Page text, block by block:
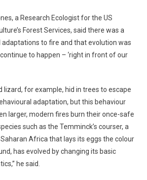
N
S
R
E
S
a Research Ecologist for the US
Forest Services, said there was a
to fire and that evolution was
to happen – ‘right in front of our
lizard, for example, hid in trees to escape
adaptation, but this behaviour
larger, modern fires burn their once-safe
such as the Temminck’s courser, a
Africa that lays its eggs the colour
has evolved by changing its basic
he said.